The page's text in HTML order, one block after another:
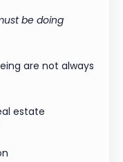
be doing
are not always
estate